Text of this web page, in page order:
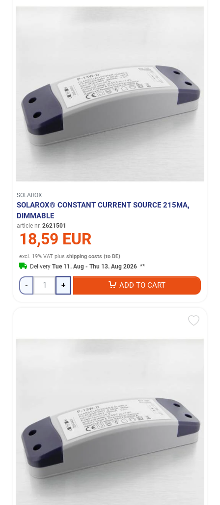
SOLAROX
SOLAROX® CONSTANT CURRENT SOURCE 215MA,
DIMMABLE
article nr. 2621501
18,59 EUR
excl. 19% VAT plusshipping costs (to DE)
DeliveryTue 11. Aug - Thu 13. Aug 2026 **
- + ADD TO CART